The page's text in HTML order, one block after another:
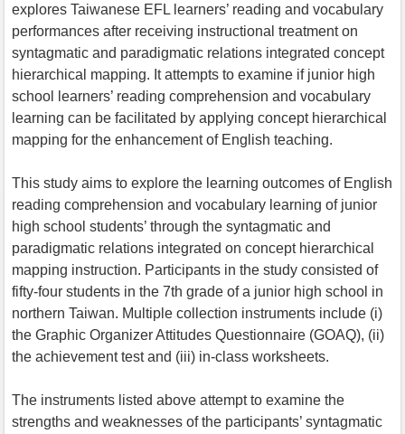
explores Taiwanese EFL learners’ reading and vocabulary
performances after receiving instructional treatment on
syntagmatic and paradigmatic relations integrated concept
hierarchical mapping. It attempts to examine if junior high
school learners’ reading comprehension and vocabulary
learning can be facilitated by applying concept hierarchical
mapping for the enhancement of English teaching.
This study aims to explore the learning outcomes of English
reading comprehension and vocabulary learning of junior
high school students’ through the syntagmatic and
paradigmatic relations integrated on concept hierarchical
mapping instruction. Participants in the study consisted of
fifty-four students in the 7th grade of a junior high school in
northern Taiwan. Multiple collection instruments include (i)
the Graphic Organizer Attitudes Questionnaire (GOAQ), (ii)
the achievement test and (iii) in-class worksheets.
The instruments listed above attempt to examine the
strengths and weaknesses of the participants’ syntagmatic